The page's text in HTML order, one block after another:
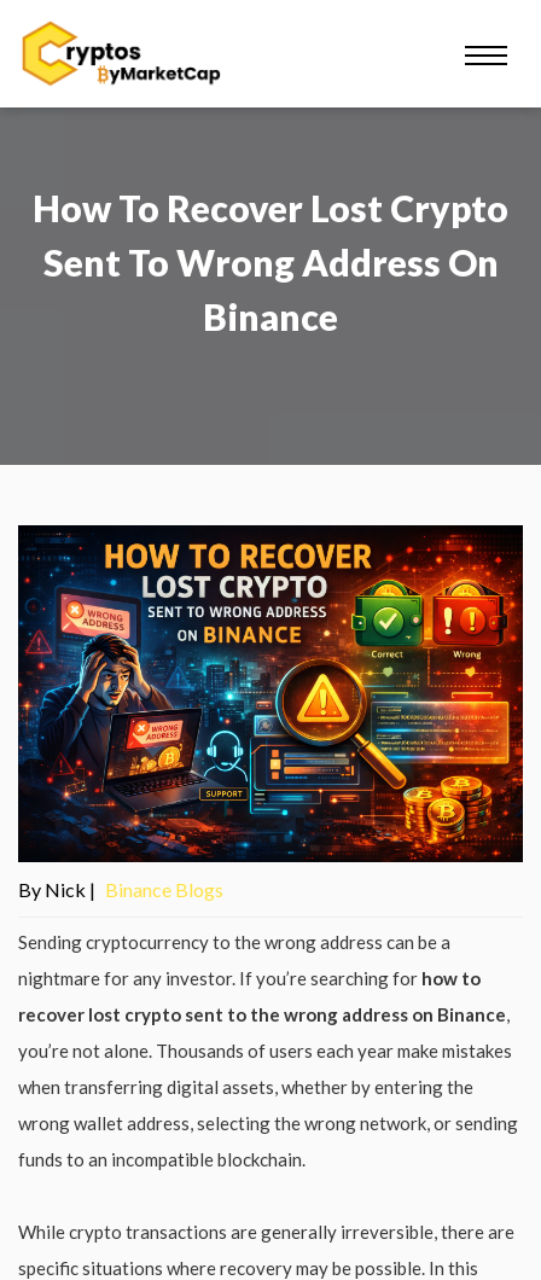
How To Recover Lost Crypto
Sent To Wrong Address On
Binance
By Nick | Binance Blogs
Sending cryptocurrency to the wrong address can be a
nightmare for any investor. If you’re searching for how to
recover lost crypto sent to the wrong address on Binance,
you’re not alone. Thousands of users each year make mistakes
when transferring digital assets, whether by entering the
wrong wallet address, selecting the wrong network, or sending
funds to an incompatible blockchain.
While crypto transactions are generally irreversible, there are
specific situations where recovery may be possible. In this